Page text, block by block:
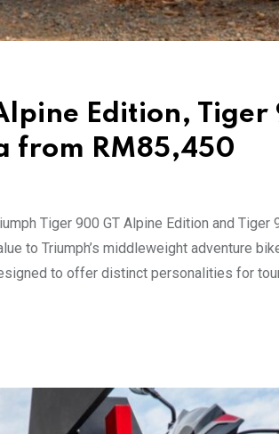
Edition, Tiger
from RM85,450
Tiger 900 GT Alpine Edition and
to Triumph’s middleweight adventure
to offer distinct personalities for